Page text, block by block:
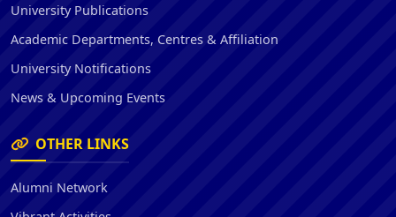
University Publications
Academic Departments, Centres & Affiliation
University Notifications
News & Upcoming Events
OTHER LINKS
Alumni Network